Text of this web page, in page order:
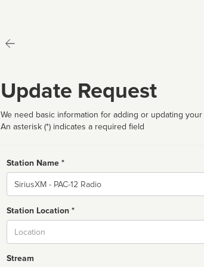
Update Request
We need basic information for adding or updating
An asterisk (*) indicates a required field
Station Name *
Name
Station Location *
Stream